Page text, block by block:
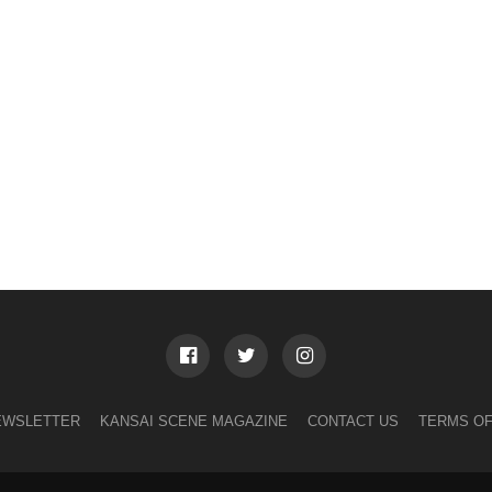
KANSAI SCENE MAGAZINE CONTACT US TERMS